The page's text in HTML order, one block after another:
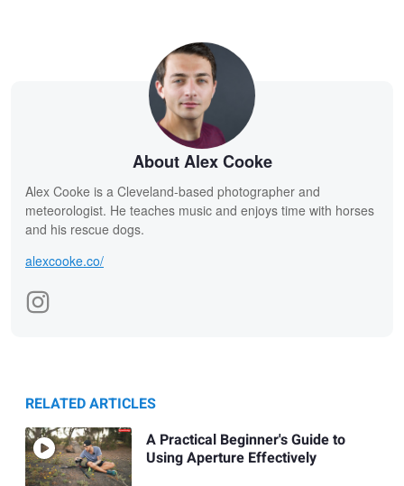
About Alex Cooke
Alex Cooke is a Cleveland-based photographer and
meteorologist. He teaches music and enjoys time with horses
and his rescue dogs.
alexcooke.co/
RELATED ARTICLES
A Practical Beginner's Guide to
Using Aperture Effectively